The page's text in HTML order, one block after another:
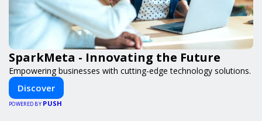
SparkMeta - Innovating the Future
Empowering businesses with cutting-edge technology solutions.
Discover
POWERED BY PUSH